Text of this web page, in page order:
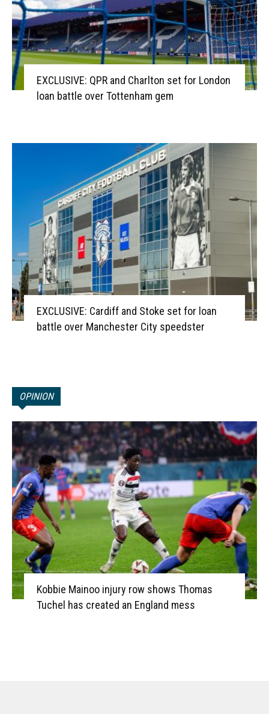
EXCLUSIVE: QPR and Charlton set for London
loan battle over Tottenham gem
EXCLUSIVE: Cardiff and Stoke set for loan
battle over Manchester City speedster
OPINION
Kobbie Mainoo injury row shows Thomas
Tuchel has created an England mess